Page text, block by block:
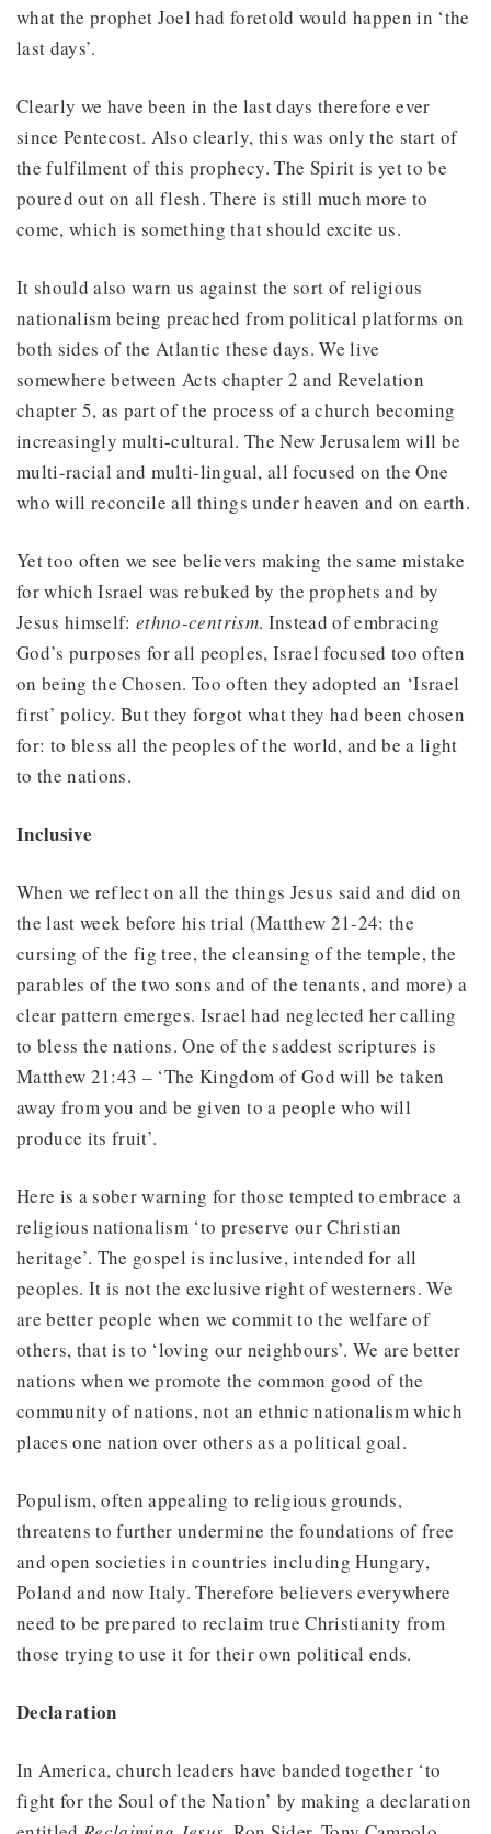
what the prophet Joel had foretold would happen in ‘the
last days’.
Clearly we have been in the last days therefore ever
since Pentecost. Also clearly, this was only the start of
the fulfilment of this prophecy. The Spirit is yet to be
poured out on all flesh. There is still much more to
come, which is something that should excite us.
It should also warn us against the sort of religious
nationalism being preached from political platforms on
both sides of the Atlantic these days. We live
somewhere between Acts chapter 2 and Revelation
chapter 5, as part of the process of a church becoming
increasingly multi-cultural. The New Jerusalem will be
multi-racial and multi-lingual, all focused on the One
who will reconcile all things under heaven and on earth.
Yet too often we see believers making the same mistake
for which Israel was rebuked by the prophets and by
Jesus himself:ethno-centrism. Instead of embracing
God’s purposes for all peoples, Israel focused too often
on being the Chosen. Too often they adopted an ‘Israel
first’ policy. But they forgot what they had been chosen
for: to bless all the peoples of the world, and be a light
to the nations.
Inclusive
When we reflect on all the things Jesus said and did on
the last week before his trial (Matthew 21-24: the
cursing of the fig tree, the cleansing of the temple, the
parables of the two sons and of the tenants, and more) a
clear pattern emerges. Israel had neglected her calling
to bless the nations. One of the saddest scriptures is
Matthew 21:43 – ‘The Kingdom of God will be taken
away from you and be given to a people who will
produce its fruit’.
Here is a sober warning for those tempted to embrace a
religious nationalism ‘to preserve our Christian
heritage’. The gospel is inclusive, intended for all
peoples. It is not the exclusive right of westerners. We
are better people when we commit to the welfare of
others, that is to ‘loving our neighbours’. We are better
nations when we promote the common good of the
community of nations, not an ethnic nationalism which
places one nation over others as a political goal.
Populism, often appealing to religious grounds,
threatens to further undermine the foundations of free
and open societies in countries including Hungary,
Poland and now Italy. Therefore believers everywhere
need to be prepared to reclaim true Christianity from
those trying to use it for their own political ends.
Declaration
In America, church leaders have banded together ‘to
fight for the Soul of the Nation’ by making a declaration